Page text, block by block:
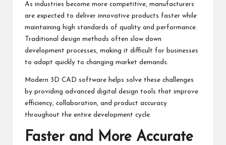
As industries become more competitive, manufacturers
are expected to deliver innovative products faster while
maintaining high standards of quality and performance.
Traditional design methods often slow down
development processes, making it difficult for businesses
to adapt quickly to changing market demands.
Modern 3D CAD software helps solve these challenges
by providing advanced digital design tools that improve
efficiency, collaboration, and product accuracy
throughout the entire development cycle.
Faster and More Accurate